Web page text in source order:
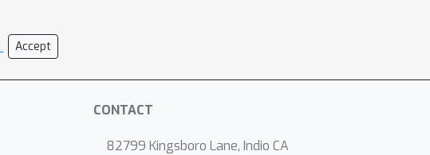
Accept
CONTACT
82799 Kingsboro Lane, Indio CA